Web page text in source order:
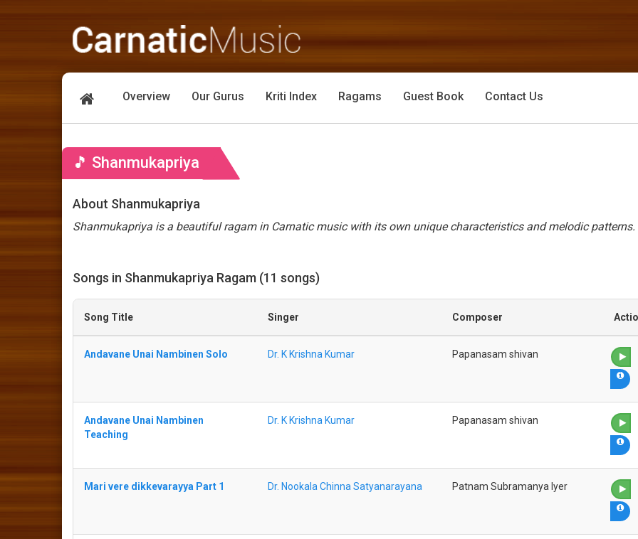
Overview Our Gurus Kriti Index Ragams Guest Book Contact Us
🎵 Shanmukapriya
About Shanmukapriya
Shanmukapriya is a beautiful ragam in Carnatic music with its own unique characteristics and melodic patterns.
Songs in Shanmukapriya Ragam (11 songs)
Song Title Singer Composer
Andavane Unai Nambinen Solo Dr. K Krishna Kumar Papanasam shivan
Andavane Unai Nambinen
Teaching
Dr. K Krishna Kumar Papanasam shivan
Mari vere dikkevarayya Part 1 Dr. Nookala Chinna Satyanarayana Patnam Subramanya Iyer